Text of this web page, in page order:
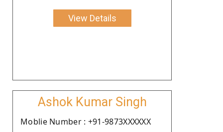
View Details
Ashok Kumar Singh
Moblie Number : +91-9873XXXXXX